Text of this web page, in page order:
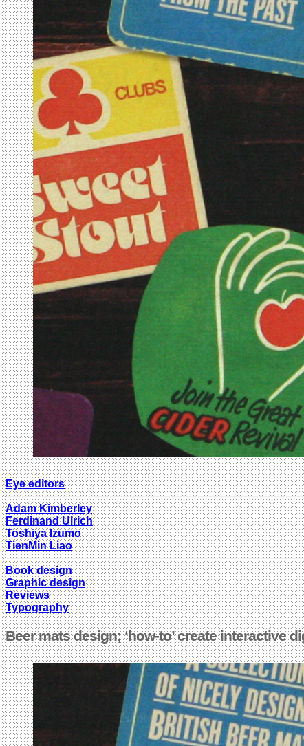
Eye editors
Adam Kimberley
Ferdinand Ulrich
Toshiya Izumo
TienMin Liao
Book design
Graphic design
Reviews
Typography
Beer mats design; ‘how-to’ create interactive